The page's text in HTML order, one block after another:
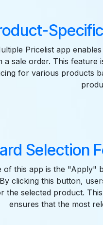
Pricelist app
a sale order. This feature
for various products
Selection
of this app is the "Apply"
clicking this button,
the selected product.
ensures that the most